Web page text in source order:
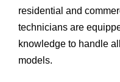
residential and
technicians are
knowledge to handle
models.